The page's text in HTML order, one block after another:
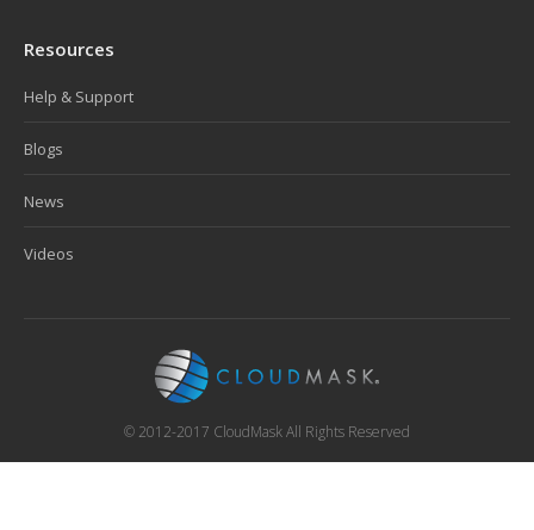
Resources
Help & Support
Blogs
News
Videos
© 2012-2017 CloudMask All Rights Reserved